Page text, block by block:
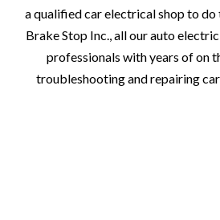
a qualified car electrical shop to
Brake Stop Inc., all our auto
professionals with years of on
troubleshooting and repairing